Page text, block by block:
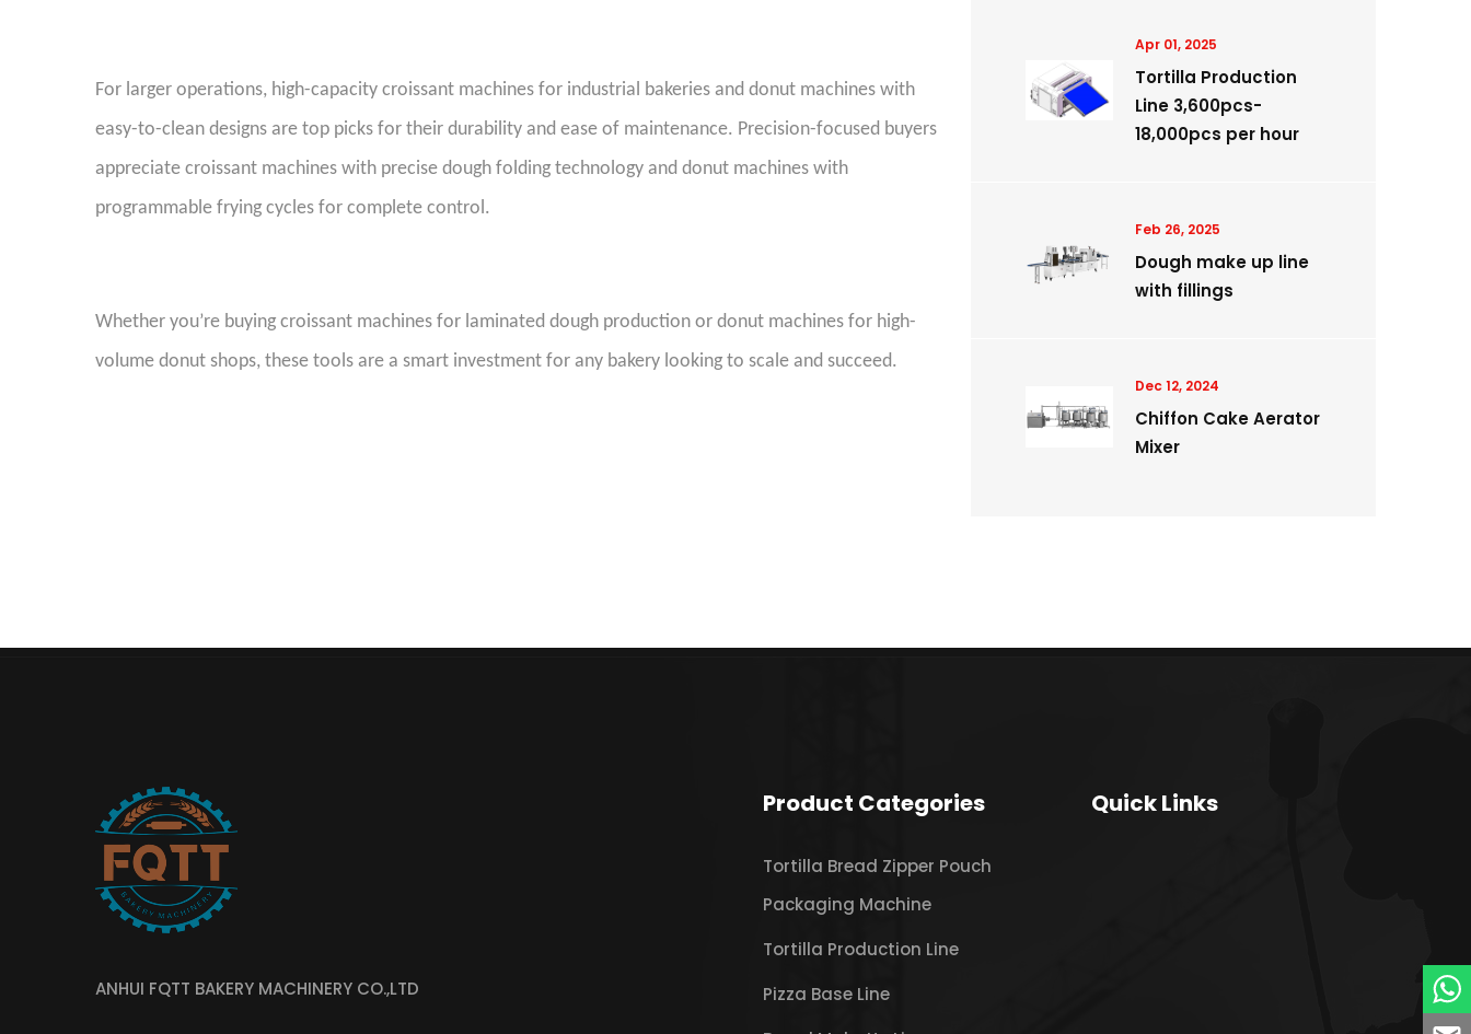
For larger operations, high-capacity croissant machines for industrial bakeries and donut machines with
easy-to-clean designs are top picks for their durability and ease of maintenance. Precision-focused buyers
appreciate croissant machines with precise dough folding technology and donut machines with
programmable frying cycles for complete control.
Whether you’re buying croissant machines for laminated dough production or donut machines for high-
volume donut shops, these tools are a smart investment for any bakery looking to scale and succeed.
Apr 01, 2025
Tortilla Production
Line 3,600pcs-
18,000pcs per hour
Feb 26, 2025
Dough make up line
with fillings
Dec 12, 2024
Chiffon Cake Aerator
Mixer
ANHUI FQTT BAKERY MACHINERY CO.,LTD
Product Categories
Tortilla Bread Zipper Pouch
Packaging Machine
Tortilla Production Line
Pizza Base Line
Quick Links